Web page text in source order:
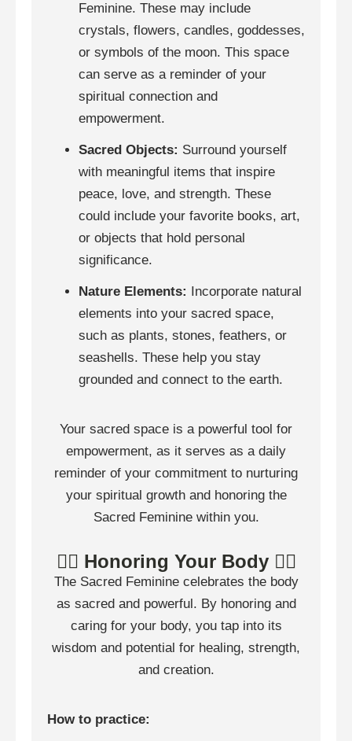
Feminine. These may include
crystals, flowers, candles, goddesses,
or symbols of the moon. This space
can serve as a reminder of your
spiritual connection and
empowerment.
Sacred Objects: Surround yourself
with meaningful items that inspire
peace, love, and strength. These
could include your favorite books, art,
or objects that hold personal
significance.
Nature Elements: Incorporate natural
elements into your sacred space,
such as plants, stones, feathers, or
seashells. These help you stay
grounded and connect to the earth.
Your sacred space is a powerful tool for
empowerment, as it serves as a daily
reminder of your commitment to nurturing
your spiritual growth and honoring the
Sacred Feminine within you.
🧍‍♀️ Honoring Your Body 🧍‍♀️
The Sacred Feminine celebrates the body
as sacred and powerful. By honoring and
caring for your body, you tap into its
wisdom and potential for healing, strength,
and creation.
How to practice: